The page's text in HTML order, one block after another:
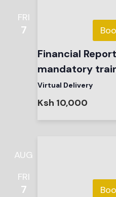
FRI
7
Financial
mandatory
Virtual Delivery
Ksh 10,000
AUG
FRI
7